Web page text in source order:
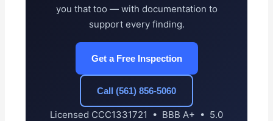
you that too — with documentation to
support every finding.
Get a Free Inspection
Call (561) 856-5060
Licensed CCC1331721 • BBB A+ • 5.0